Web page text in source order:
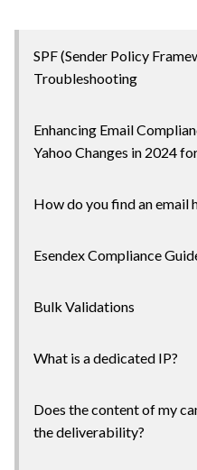
SPF (Sender Policy
Troubleshooting
Enhancing Email
Yahoo Changes in 2024
How do you find an email
Esendex Compliance
Bulk Validations
What is a dedicated IP?
Does the content of my
the deliverability?